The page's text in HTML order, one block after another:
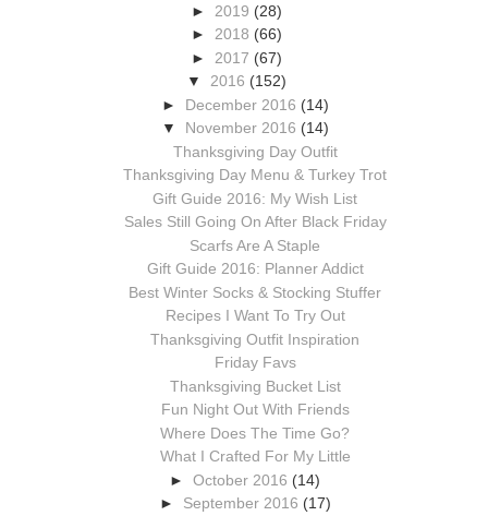
► 2019 (28)
► 2018 (66)
► 2017 (67)
▼ 2016 (152)
► December 2016 (14)
▼ November 2016 (14)
Thanksgiving Day Outfit
Thanksgiving Day Menu & Turkey Trot
Gift Guide 2016: My Wish List
Sales Still Going On After Black Friday
Scarfs Are A Staple
Gift Guide 2016: Planner Addict
Best Winter Socks & Stocking Stuffer
Recipes I Want To Try Out
Thanksgiving Outfit Inspiration
Friday Favs
Thanksgiving Bucket List
Fun Night Out With Friends
Where Does The Time Go?
What I Crafted For My Little
►October 2016 (14)
► September 2016 (17)